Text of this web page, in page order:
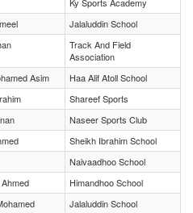
Jalaluddin School
Track And Field
Association
Asim
Haa Alif Atoll School
Shareef Sports
Naseer Sports Club
Sheikh Ibrahim School
Naivaadhoo School
Himandhoo School
Jalaluddin School